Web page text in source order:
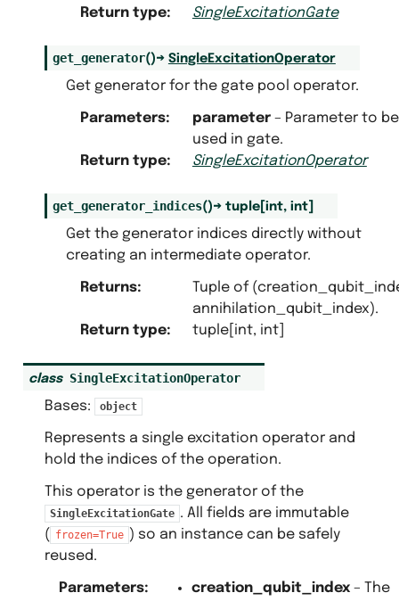
Return type: SingleExcitationGate
get_generator()→ SingleExcitationOperator
Get generator for the gate pool operator.
Parameters: parameter– Parameter to be
used in gate.
Return type: SingleExcitationOperator
get_generator_indices()→ tuple[ int, int]
Get the generator indices directly without
creating an intermediate operator.
Returns:
Tuple of
annihilation_qubit_index).
Return type: tuple[int, int]
class SingleExcitationOperator
Bases: object
Represents a single excitation operator and
hold the indices of the operation.
This operator is the generator of the
SingleExcitationGate . All fields are immutable
( frozen=True ) so an instance can be safely
reused.
Parameters: creation_qubit_index– The